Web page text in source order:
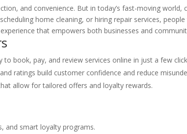
and convenience. But in today’s fast-moving
home cleaning, or hiring repair services,
that empowers both businesses and
to book, pay, and review services online in just a few
ratings build customer confidence and reduce
allow for tailored offers and loyalty rewards.
and smart loyalty programs.